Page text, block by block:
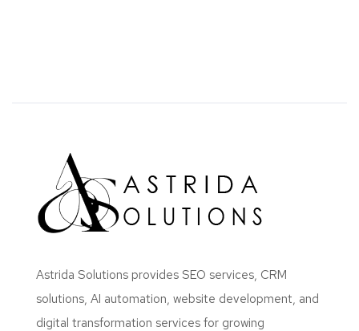
Astrida Solutions provides SEO services, CRM
solutions, AI automation, website development, and
digital transformation services for growing